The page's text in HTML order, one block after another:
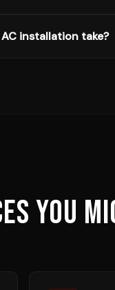
installation take?
YOU